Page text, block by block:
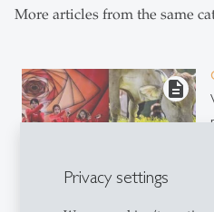
Privacy settings
More articles from the same
description